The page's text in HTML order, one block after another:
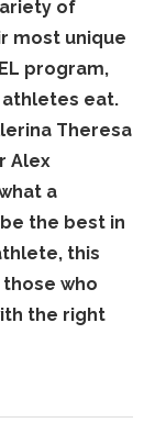
of
most unique
program,
athletes eat.
Theresa
Alex
a
the best in
this
who
the right